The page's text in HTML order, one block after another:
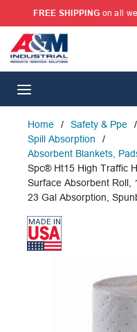
SKIP TO MAIN CONTENT
FREE SHIPPING on all
Home / Safety & Ppe /
Spill Absorption
/
Absorbent Blankets,
Spc® Ht15 High Traffic
Surface Absorbent Roll,
23 Gal Absorption,